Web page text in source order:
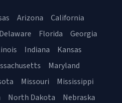
Arizona
California
Delaware Florida
Georgia
Indiana
Kansas
Maryland
Missouri
Mississippi
North Dakota Nebraska